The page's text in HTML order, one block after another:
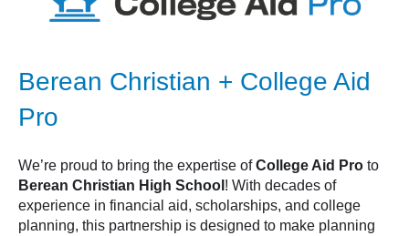
Berean Christian + College Aid
Pro
We’re proud to bring the expertise ofCollege Aid Pro to
Berean Christian High School ! With decades of
experience in financial aid, scholarships, and college
planning, this partnership is designed to make planning